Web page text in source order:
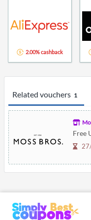
Related vouchers 1
Free
2.00% cashback